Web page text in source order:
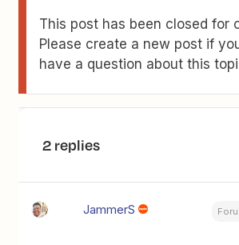
This post has been closed for
Please create a new post if
have a question about this
2 replies
JammerS